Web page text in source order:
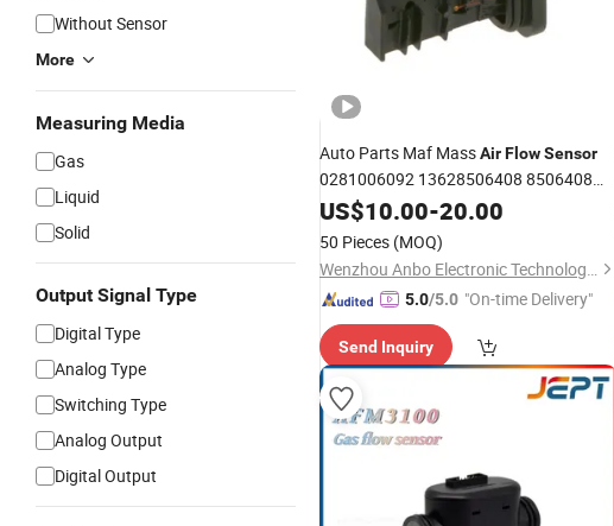
Without Sensor
More
Measuring Media
Gas
Liquid
Solid
Output Signal Type
Digital Type
Analog Type
Switching Type
Analog Output
Digital Output
Auto Parts Maf MassAirFlowSensor
0281006092 13628506408 8506408
for BMW
US$10.00-20.00
50 Pieces (MOQ)
Wenzhou Anbo Electronic Technology Co., Ltd.
5.0/5.0 "On-time Delivery"
Send Inquiry